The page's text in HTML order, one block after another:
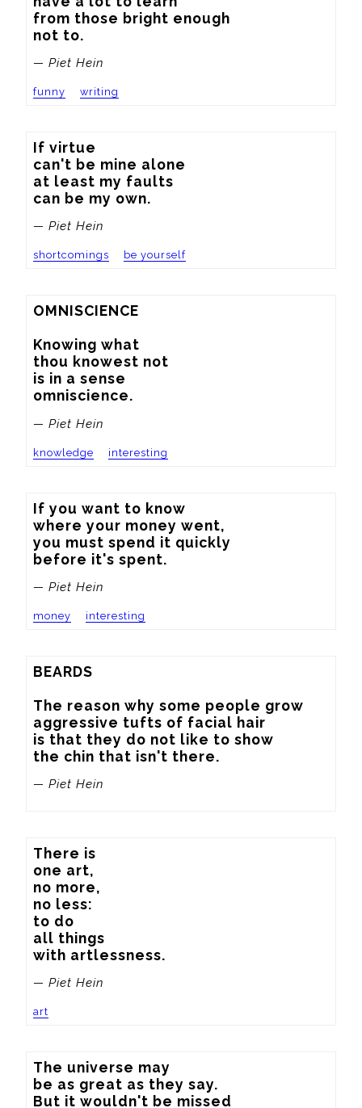
from those bright enough
not to.
— Piet Hein
funny writing
If virtue
can't be mine alone
at least my faults
can be my own.
— Piet Hein
shortcomings be yourself
OMNISCIENCE
Knowing what
thou knowest not
is in a sense
omniscience.
— Piet Hein
knowledge interesting
If you want to know
where your money went,
you must spend it quickly
before it's spent.
— Piet Hein
money interesting
BEARDS
The reason why some people grow
aggressive tufts of facial hair
is that they do not like to show
the chin that isn't there.
— Piet Hein
There is
one art,
no more,
no less:
to do
all things
with artlessness.
— Piet Hein
art
The universe may
be as great as they say.
But it wouldn't be missed